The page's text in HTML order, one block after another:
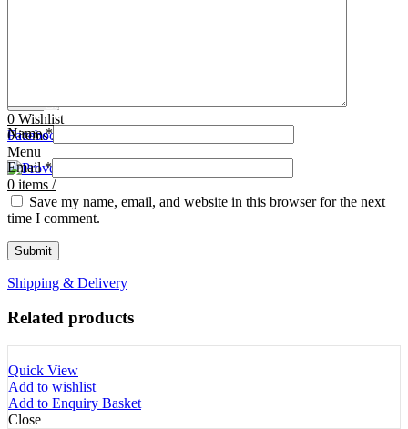
0 Wishlist
0items /
Menu
0 items /
Contact Us
Facebook
Name*
Email*
Save my name, email, and website in this browser for the next
time I comment.
Shipping & Delivery
Related products
Quick View
Add to wishlist
Add to Enquiry Basket
Close